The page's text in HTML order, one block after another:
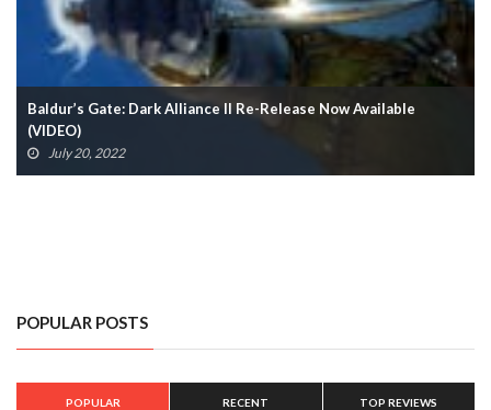
Tales From The Borderlands 2 Coming Later This Year
April 24, 2022
POPULAR POSTS
POPULAR RECENT TOP REVIEWS